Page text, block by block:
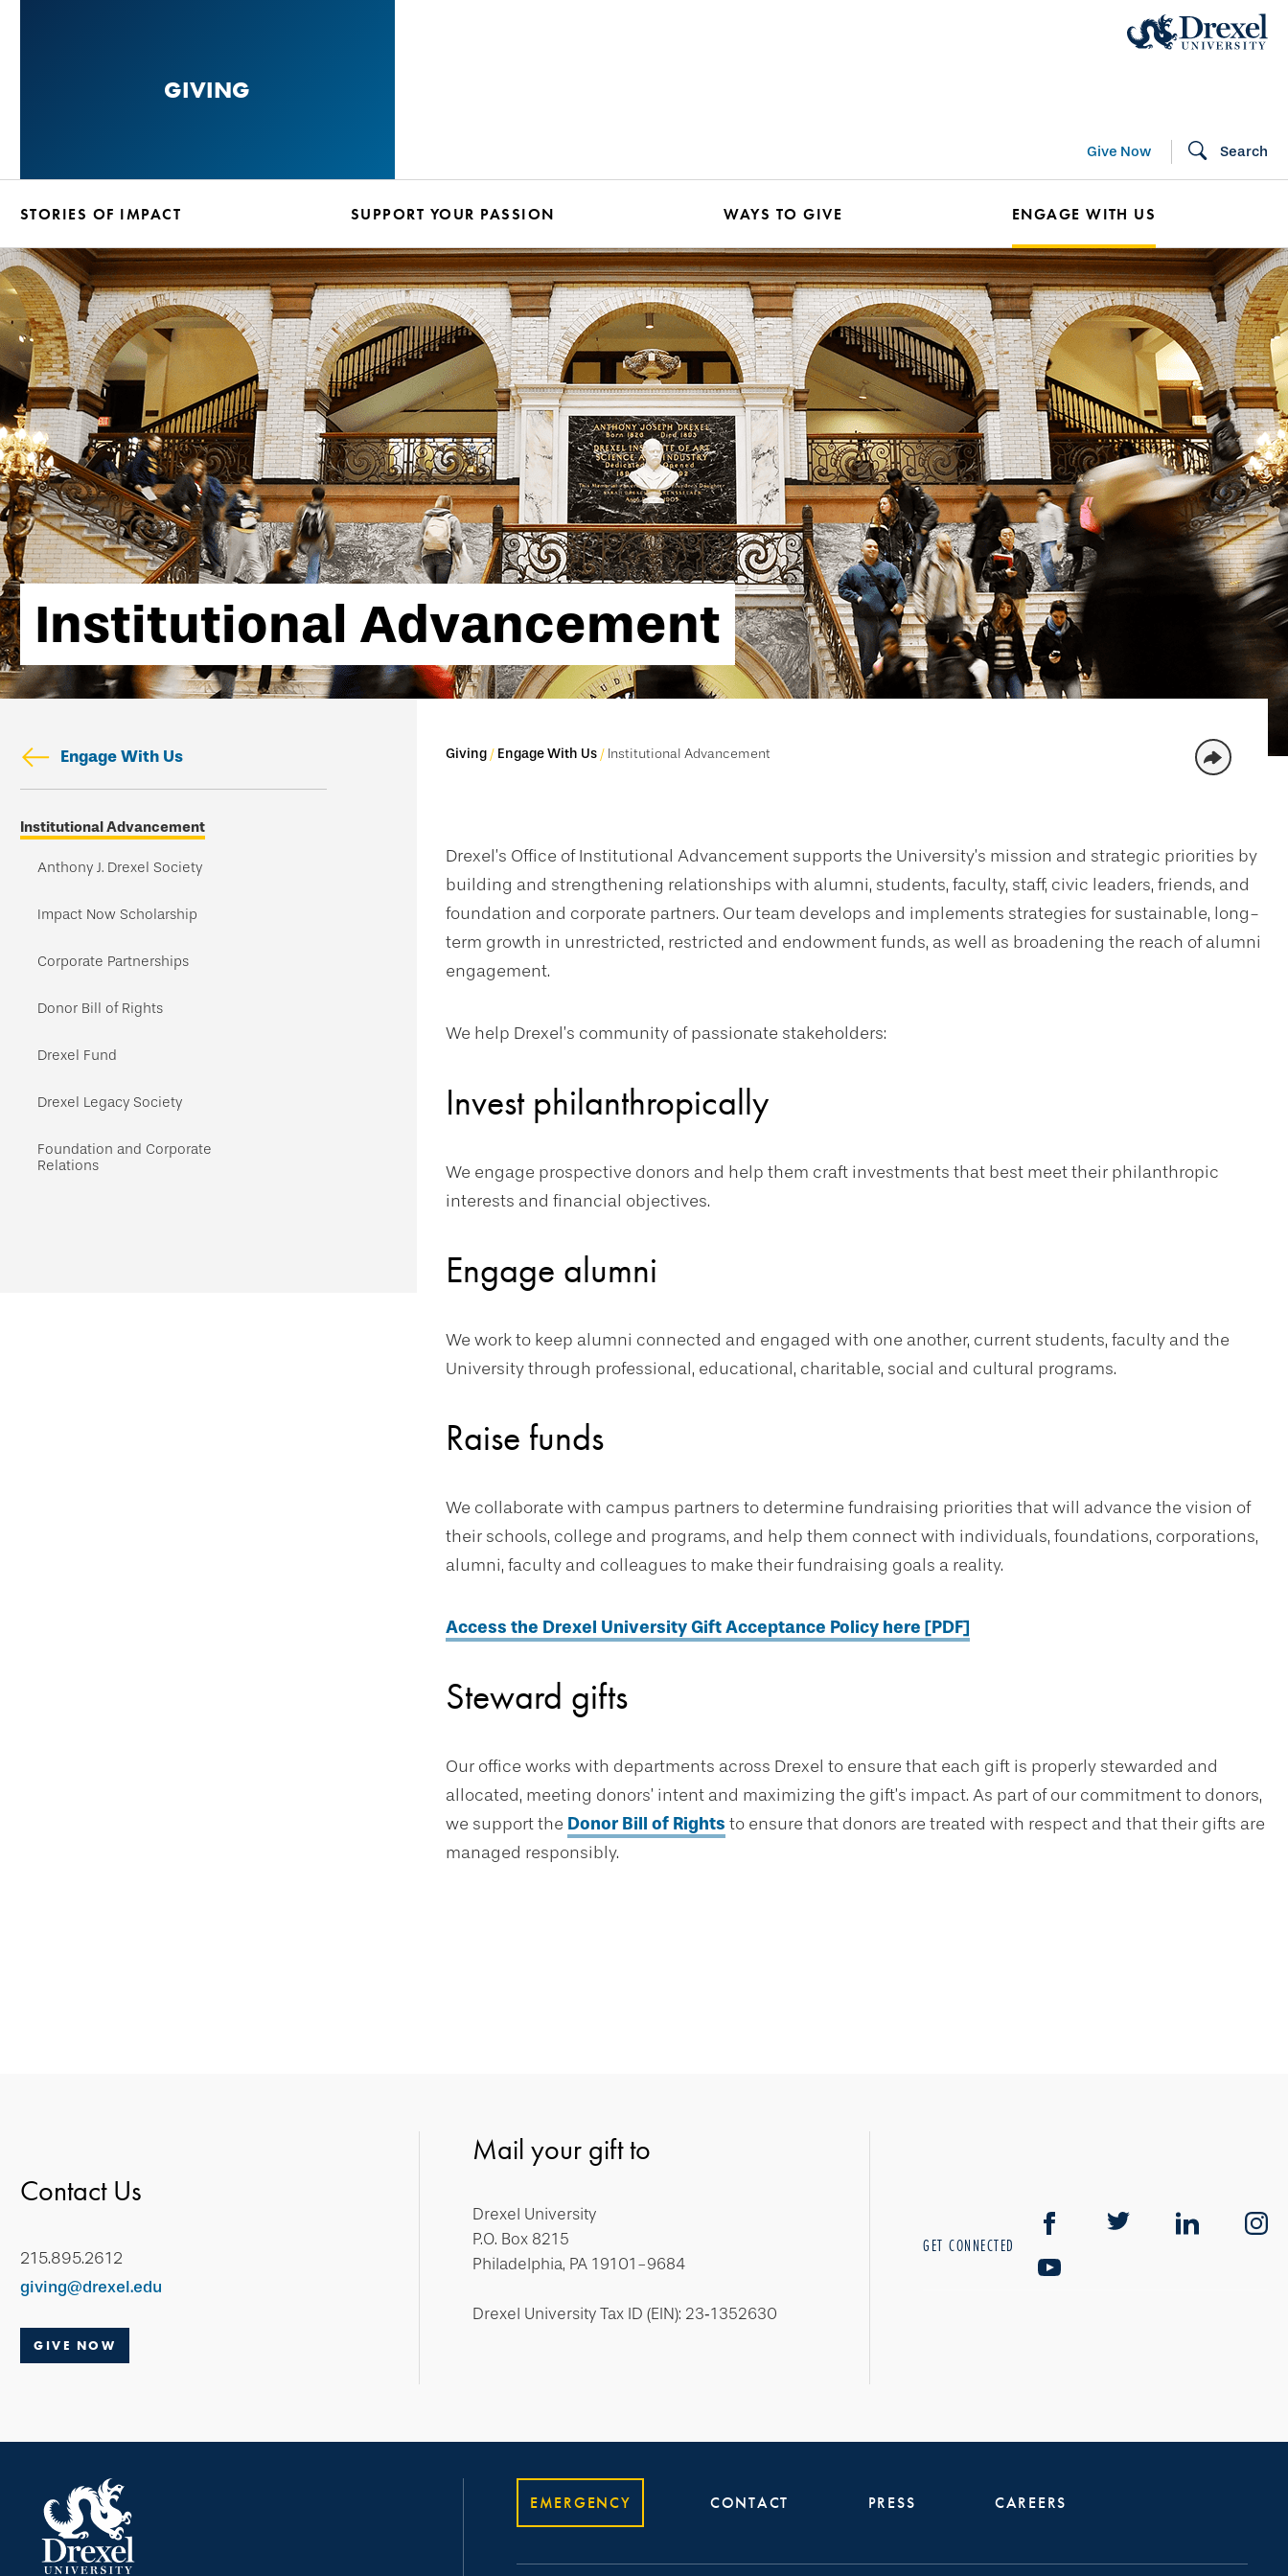
GIVING
Give Now Search
STORIES OF IMPACT SUPPORT YOUR PASSION WAYS TO GIVE ENGAGE WITH US
Institutional Advancement
Engage With Us
Skip
secondary
navigation
Institutional Advancement
Anthony J. Drexel Society
Impact Now Scholarship
Corporate Partnerships
Donor Bill of Rights
Drexel Fund
Drexel Legacy Society
Foundation and Corporate
Relations
Giving Engage With Us Institutional Advancement
Drexel’s Office of Institutional Advancement supports the University’s mission and strategic priorities by
building and strengthening relationships with alumni, students, faculty, staff, civic leaders, friends, and
foundation and corporate partners. Our team develops and implements strategies for sustainable, long-
term growth in unrestricted, restricted and endowment funds, as well as broadening the reach of alumni
engagement.
We help Drexel’s community of passionate stakeholders:
Invest philanthropically
We engage prospective donors and help them craft investments that best meet their philanthropic
interests and financial objectives.
Engage alumni
We work to keep alumni connected and engaged with one another, current students, faculty and the
University through professional, educational, charitable, social and cultural programs.
Raise funds
We collaborate with campus partners to determine fundraising priorities that will advance the vision of
their schools, college and programs, and help them connect with individuals, foundations, corporations,
alumni, faculty and colleagues to make their fundraising goals a reality.
Access the Drexel University Gift Acceptance Policy here [PDF]
Steward gifts
Our office works with departments across Drexel to ensure that each gift is properly stewarded and
allocated, meeting donors’ intent and maximizing the gift’s impact. As part of our commitment to donors,
we support the Donor Bill of Rights to ensure that donors are treated with respect and that their gifts are
managed responsibly.
Contact Us
215.895.2612
giving@drexel.edu
GIVE NOW
Mail your gift to
Drexel University
P.O. Box 8215
Philadelphia, PA 19101-9684
Drexel University Tax ID (EIN): 23‐1352630
GET CONNECTED
EMERGENCY CONTACT PRESS CAREERS